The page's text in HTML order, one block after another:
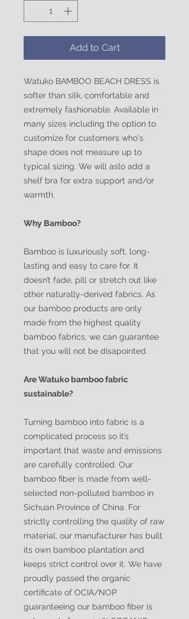
Add to Cart
Watuko BAMBOO BEACH DRESS is
softer than silk, comfortable and
extremely fashionable. Available in
many sizes including the option to
customize for customers who's
shape does not measure up to
typical sizing. We will aslo add a
shelf bra for extra support and/or
warmth.
Why Bamboo?
Bamboo is luxuriously soft, long-
lasting and easy to care for. It
doesn’t fade, pill or stretch out like
other naturally-derived fabrics. As
our bamboo products are only
made from the highest quality
bamboo fabrics, we can guarantee
that you will not be disapointed.
Are Watuko bamboo fabric
sustainable?
Turning bamboo into fabric is a
complicated process so it’s
important that waste and emissions
are carefully controlled. Our
bamboo fiber is made from well-
selected non-polluted bamboo in
Sichuan Province of China. For
strictly controlling the quality of raw
material, our manufacturer has built
its own bamboo plantation and
keeps strict control over it. We have
proudly passed the organic
certificate of OCIA/NOP
guaranteeing our bamboo fiber is